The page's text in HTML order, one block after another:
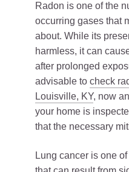
Radon is one of the
occurring gases that
about. While its
harmless, it can
after prolonged
advisable to check
Louisville, KY, now
your home is
that the necessary
Lung cancer is one